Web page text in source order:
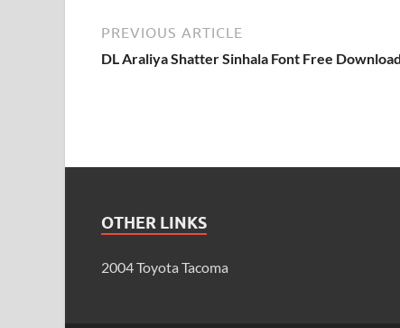
PREVIOUS ARTICLE
DL Araliya Shatter Sinhala Font Free Download
OTHER LINKS
2004 Toyota Tacoma